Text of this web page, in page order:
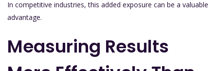
In competitive industries, this added exposure can be a valuable
advantage.
Measuring Results